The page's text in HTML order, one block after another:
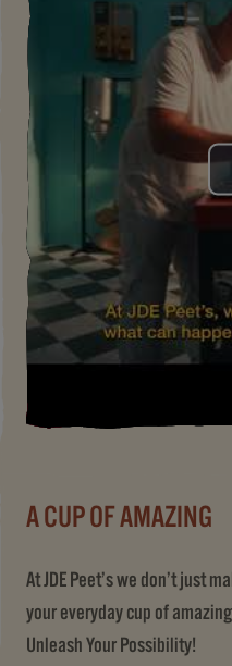
A CUP OF AMAZING
At JDE Peet’s we don’t just
your everyday cup of
Unleash Your Possibility!